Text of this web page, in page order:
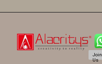
Join
Us